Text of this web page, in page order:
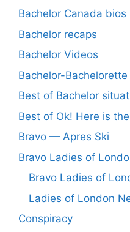
Bachelor Canada bios
Bachelor recaps
Bachelor Videos
Bachelor-
Best of Bachelor
Best of Ok! Here is
Bravo — Apres Ski
Bravo Ladies of
Bravo Ladies of
Ladies of London
Conspiracy